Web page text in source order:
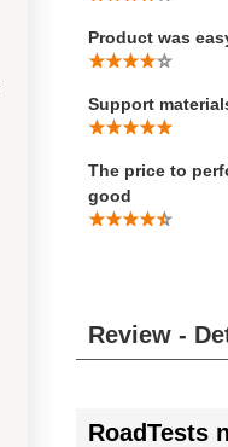
Product was
Support
The price to
good
Review -
RoadTests